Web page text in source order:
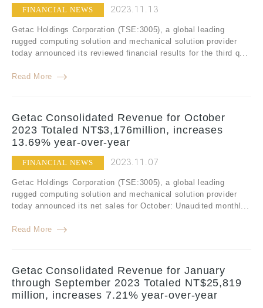
FINANCIAL NEWS 2023.11.13
Getac Holdings Corporation (TSE:3005), a global leading
rugged computing solution and mechanical solution provider
today announced its reviewed financial results for the third q...
Read More
Getac Consolidated Revenue for October
2023 Totaled NT$3,176million, increases
13.69% year-over-year
FINANCIAL NEWS 2023.11.07
Getac Holdings Corporation (TSE:3005), a global leading
rugged computing solution and mechanical solution provider
today announced its net sales for October: Unaudited monthl...
Read More
Getac Consolidated Revenue for January
through September 2023 Totaled NT$25,819
million, increases 7.21% year-over-year